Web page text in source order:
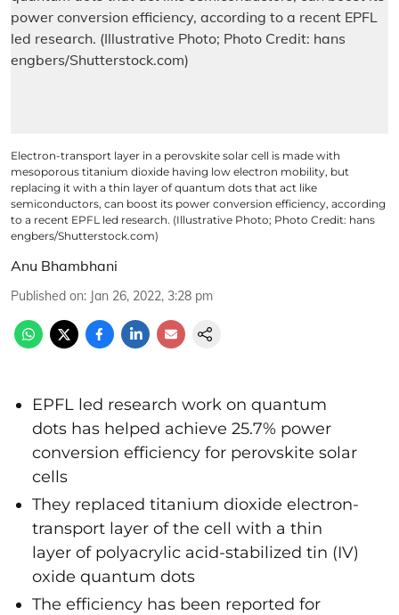
Electron-transport layer in a perovskite solar cell is made with
mesoporous titanium dioxide having low electron mobility, but
replacing it with a thin layer of quantum dots that act like
semiconductors, can boost its power conversion efficiency, according
to a recent EPFL led research. (Illustrative Photo; Photo Credit: hans
engbers/Shutterstock.com)
Anu Bhambhani
Published on: Jan 26, 2022, 3:28 pm
EPFL led research work on quantum
dots has helped achieve 25.7% power
conversion efficiency for perovskite solar
cells
They replaced titanium dioxide electron-
transport layer of the cell with a thin
layer of polyacrylic acid-stabilized tin (IV)
oxide quantum dots
The efficiency has been reported for